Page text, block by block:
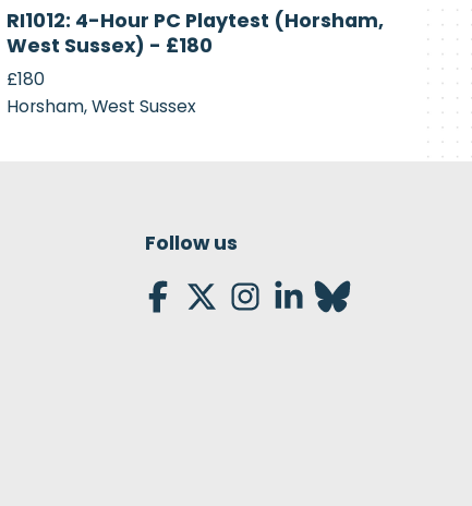
Recruiting
RI1012: 4-Hour PC Playtest (Horsham,
West Sussex) - £180
£180
Horsham, West Sussex
Follow us